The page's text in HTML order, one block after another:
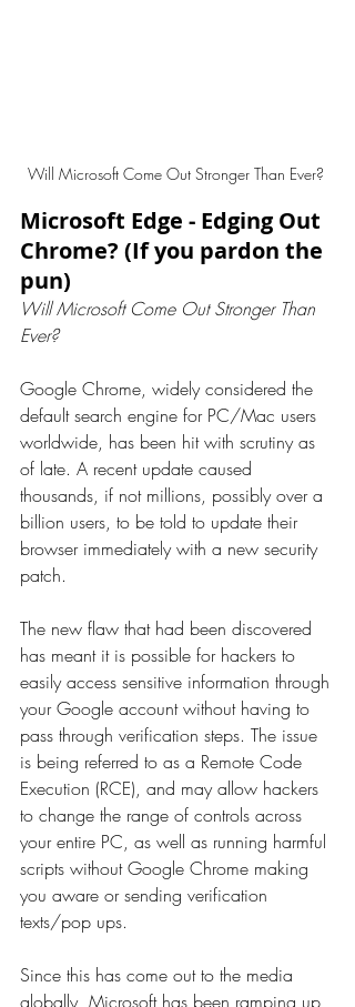
Will Microsoft Come Out Stronger Than Ever?
Microsoft Edge - Edging Out
Chrome? (If you pardon the
pun)
Will Microsoft Come Out Stronger Than
Ever?
Google Chrome, widely considered the
default search engine for PC/Mac users
worldwide, has been hit with scrutiny as
of late. A recent update caused
thousands, if not millions, possibly over a
billion users, to be told to update their
browser immediately with a new security
patch.
The new flaw that had been discovered
has meant it is possible for hackers to
easily access sensitive information through
your Google account without having to
pass through verification steps. The issue
is being referred to as a Remote Code
Execution (RCE), and may allow hackers
to change the range of controls across
your entire PC, as well as running harmful
scripts without Google Chrome making
you aware or sending verification
texts/pop ups.
Since this has come out to the media
globally, Microsoft has been ramping up